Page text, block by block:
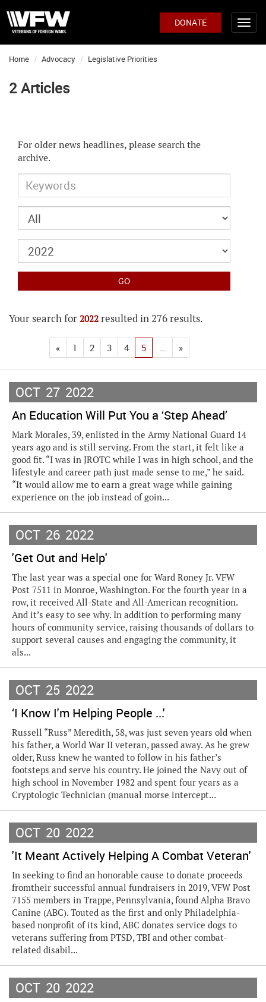
DONATE
Home Advocacy Legislative Priorities
2 Articles
For older news headlines, please search the
archive.
Your search for 2022 resulted in 276 results.
« 1 2 3 4 5 ... »
OCT 27 2022
An Education Will Put You a ‘Step Ahead’
Mark Morales, 39, enlisted in the Army National Guard 14
years ago and is still serving. From the start, it felt like a
good fit. “I was in JROTC while I was in high school, and the
lifestyle and career path just made sense to me,” he said.
“It would allow me to earn a great wage while gaining
experience on the job instead of goin...
OCT 26 2022
'Get Out and Help'
The last year was a special one for Ward Roney Jr. VFW
Post 7511 in Monroe, Washington. For the fourth year in a
row, it received All-State and All-American recognition.
And it’s easy to see why. In addition to performing many
hours of community service, raising thousands of dollars to
support several causes and engaging the community, it
als...
OCT 25 2022
‘I Know I'm Helping People ...'
Russell “Russ” Meredith, 58, was just seven years old when
his father, a World War II veteran, passed away. As he grew
older, Russ knew he wanted to follow in his father’s
footsteps and serve his country. He joined the Navy out of
high school in November 1982 and spent four years as a
Cryptologic Technician (manual morse intercept...
OCT 20 2022
'It Meant Actively Helping A Combat Veteran'
In seeking to find an honorable cause to donate proceeds
fromtheir successful annual fundraisers in 2019, VFW Post
7155 members in Trappe, Pennsylvania, found Alpha Bravo
Canine (ABC). Touted as the first and only Philadelphia-
based nonprofit of its kind, ABC donates service dogs to
veterans suffering from PTSD, TBI and other combat-
related disabil...
OCT 20 2022